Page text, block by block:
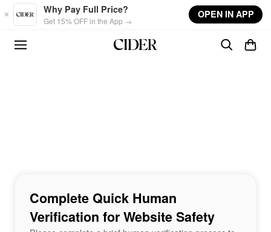
Skip to main content
Why Pay Full Price?
Get 15% OFF in the App →
OPEN IN APP
Complete Quick Human
Verification for Website Safety